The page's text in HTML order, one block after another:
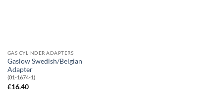
GAS CYLINDER ADAPTERS
Gaslow Swedish/Belgian
Adapter
(01-1674-1)
£16.40